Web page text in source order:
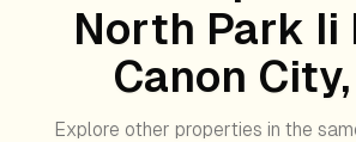
North Park Ii
Canon City,
Explore other properties in the